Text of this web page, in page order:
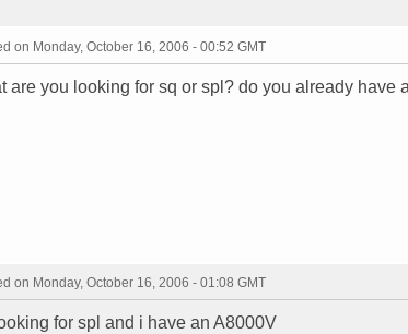
on Monday, October 16, 2006 - 00:52 GMT
are you looking for sq or spl? do you already have
on Monday, October 16, 2006 - 01:08 GMT
for spl and i have an A8000V